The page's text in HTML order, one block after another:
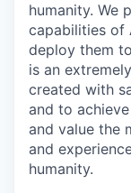
humanity. We
capabilities of
deploy them
is an
created with
and to
and value the
and
humanity.